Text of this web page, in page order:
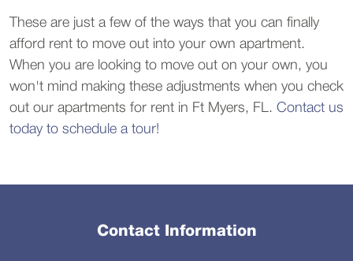
These are just a few of the ways that you can finally
afford rent to move out into your own apartment.
When you are looking to move out on your own, you
won't mind making these adjustments when you check
out our apartments for rent in Ft Myers, FL. Contact us
today to schedule a tour!
Contact Information